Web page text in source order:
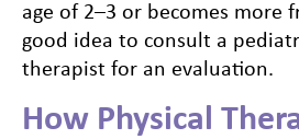
age of 2–3 or becomes more
good idea to consult a
therapist for an evaluation.
How Physical